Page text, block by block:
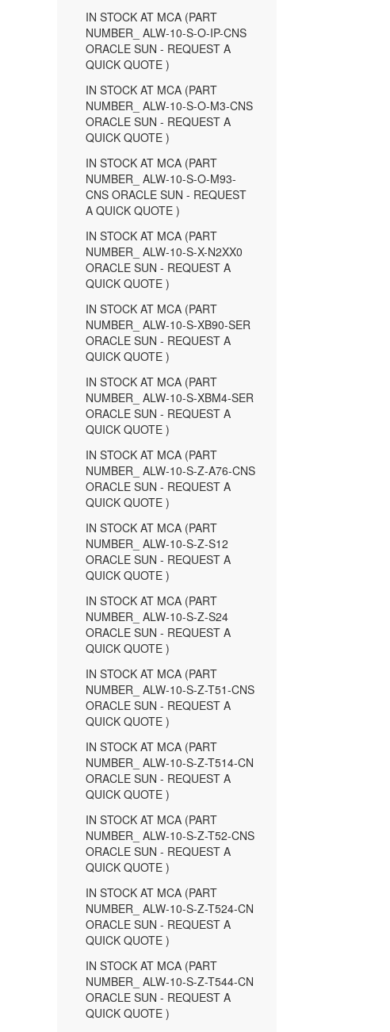
IN STOCK AT MCA (PART
NUMBER_ ALW-10-S-O-IP-CNS
ORACLE SUN - REQUEST A
QUICK QUOTE )
IN STOCK AT MCA (PART
NUMBER_ ALW-10-S-O-M3-CNS
ORACLE SUN - REQUEST A
QUICK QUOTE )
IN STOCK AT MCA (PART
NUMBER_ ALW-10-S-O-M93-
CNS ORACLE SUN - REQUEST
A QUICK QUOTE )
IN STOCK AT MCA (PART
NUMBER_ ALW-10-S-X-N2XX0
ORACLE SUN - REQUEST A
QUICK QUOTE )
IN STOCK AT MCA (PART
NUMBER_ ALW-10-S-XB90-SER
ORACLE SUN - REQUEST A
QUICK QUOTE )
IN STOCK AT MCA (PART
NUMBER_ ALW-10-S-XBM4-SER
ORACLE SUN - REQUEST A
QUICK QUOTE )
IN STOCK AT MCA (PART
NUMBER_ ALW-10-S-Z-A76-CNS
ORACLE SUN - REQUEST A
QUICK QUOTE )
IN STOCK AT MCA (PART
NUMBER_ ALW-10-S-Z-S12
ORACLE SUN - REQUEST A
QUICK QUOTE )
IN STOCK AT MCA (PART
NUMBER_ ALW-10-S-Z-S24
ORACLE SUN - REQUEST A
QUICK QUOTE )
IN STOCK AT MCA (PART
NUMBER_ ALW-10-S-Z-T51-CNS
ORACLE SUN - REQUEST A
QUICK QUOTE )
IN STOCK AT MCA (PART
NUMBER_ ALW-10-S-Z-T514-CN
ORACLE SUN - REQUEST A
QUICK QUOTE )
IN STOCK AT MCA (PART
NUMBER_ ALW-10-S-Z-T52-CNS
ORACLE SUN - REQUEST A
QUICK QUOTE )
IN STOCK AT MCA (PART
NUMBER_ ALW-10-S-Z-T524-CN
ORACLE SUN - REQUEST A
QUICK QUOTE )
IN STOCK AT MCA (PART
NUMBER_ ALW-10-S-Z-T544-CN
ORACLE SUN - REQUEST A
QUICK QUOTE )